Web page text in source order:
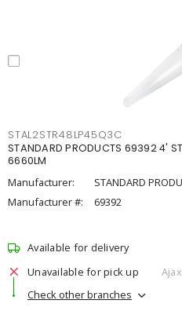
STAL2STR48LP45Q3C
STANDARD PRODUCTS 69392 4'
6660LM
Manufacturer:
STANDARD
Manufacturer #:
69392
Available for delivery
Unavailable for pick up
Ajax
Check other branches